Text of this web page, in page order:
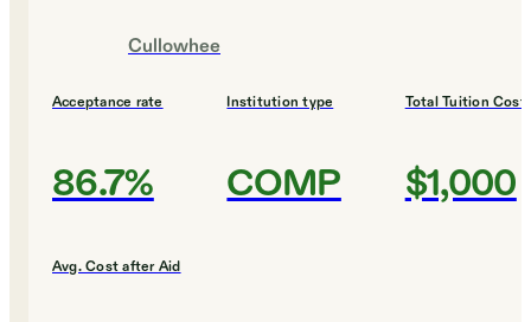
Cullowhee
Acceptance rate
86.7%
Institution type
COMP
Total Tuition Cost
$1,000
Avg. Cost after Aid